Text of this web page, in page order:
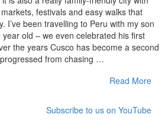
festivals and easy walks that
I’ve been travelling to Peru with my son
old – we even celebrated his first
the years Cusco has become a second
from chasing …
Read More
Subscribe to us on YouTube